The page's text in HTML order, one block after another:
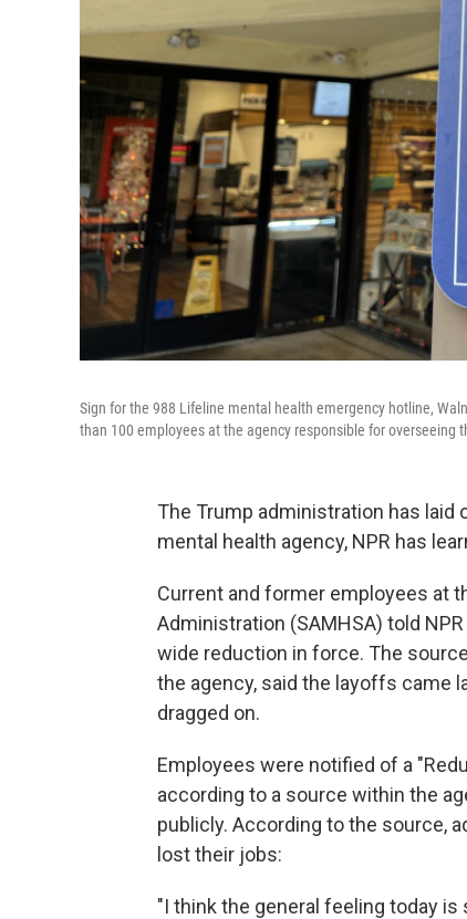
Sign for the 988 Lifeline mental health emergency hotline,
than 100 employees at the agency responsible for overseeing
The Trump administration has
mental health agency, NPR has
Current and former employees at
Administration (SAMHSA) told
wide reduction in force. The
the agency, said the layoffs came
dragged on.
Employees were notified of a
according to a source within the
publicly. According to the source,
lost their jobs:
"I think the general feeling today